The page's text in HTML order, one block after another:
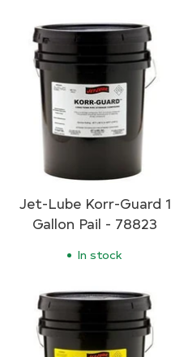
Jet-Lube Korr-Guard 1
Gallon Pail - 78823
In stock